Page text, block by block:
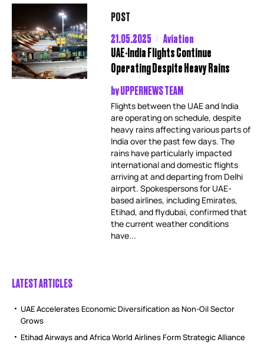
POST
21.05.2025
Aviation
UAE-India Flights Continue
Operating Despite Heavy Rains
byUPPERNEWS TEAM
Flights between the UAE and India
are operating on schedule, despite
heavy rains affecting various parts of
India over the past few days. The
rains have particularly impacted
international and domestic flights
arriving at and departing from Delhi
airport. Spokespersons for UAE-
based airlines, including Emirates,
Etihad, and flydubai, confirmed that
the current weather conditions
have...
LATEST ARTICLES
UAE Accelerates Economic Diversification as Non-Oil Sector
Grows
Etihad Airways and Africa World Airlines Form Strategic Alliance